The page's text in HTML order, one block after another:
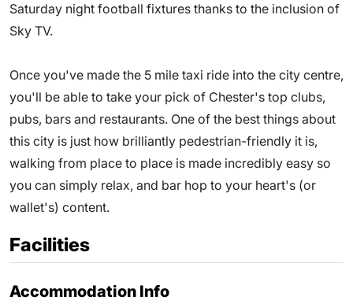
Saturday night football fixtures thanks to the inclusion of
Sky TV.
Once you've made the 5 mile taxi ride into the city centre,
you'll be able to take your pick of Chester's top clubs,
pubs, bars and restaurants. One of the best things about
this city is just how brilliantly pedestrian-friendly it is,
walking from place to place is made incredibly easy so
you can simply relax, and bar hop to your heart's (or
wallet's) content.
Facilities
Accommodation Info